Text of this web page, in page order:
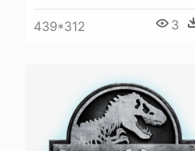
439*312 3